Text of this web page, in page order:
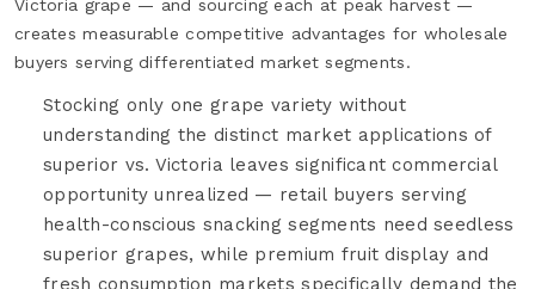
Victoria grape — and sourcing each at peak harvest —
creates measurable competitive advantages for wholesale
buyers serving differentiated market segments.
Stocking only one grape variety without
understanding the distinct market applications of
superior vs. Victoria leaves significant commercial
opportunity unrealized — retail buyers serving
health-conscious snacking segments need seedless
superior grapes, while premium fruit display and
fresh consumption markets specifically demand the